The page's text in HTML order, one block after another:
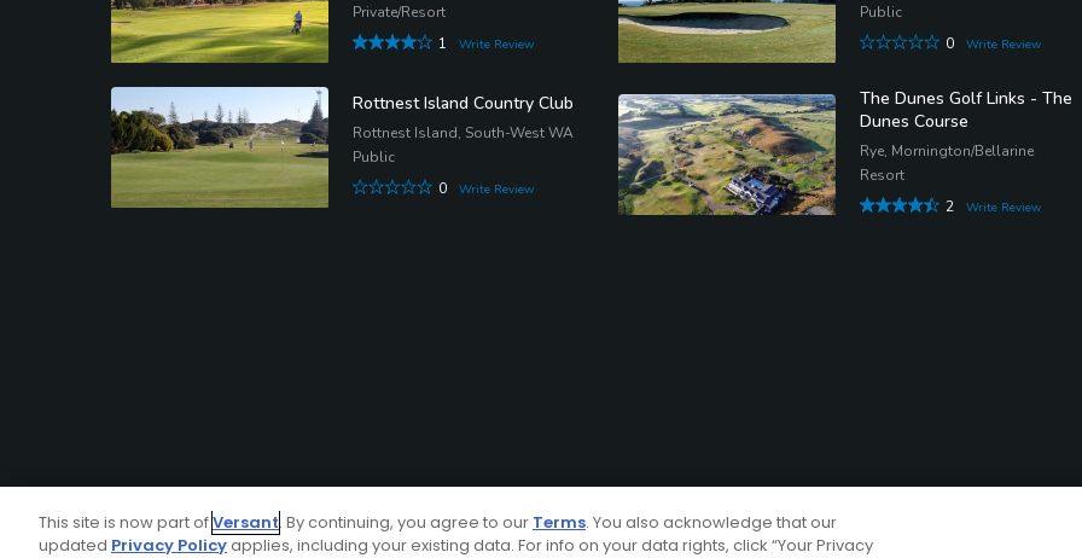
Private/Resort
1
Write Review
Public
0
Write Review
Rottnest Island Country Club
Rottnest Island, South-West WA
Public
0
Write Review
The Dunes Golf Links - The
Dunes Course
Rye, Mornington/Bellarine
Resort
2
Write Review
This site is now part ofVersant. By continuing, you agree to our Terms. You also acknowledge that our
updated Privacy Policyapplies, including your existing data. For info on your data rights, click “Your Privacy